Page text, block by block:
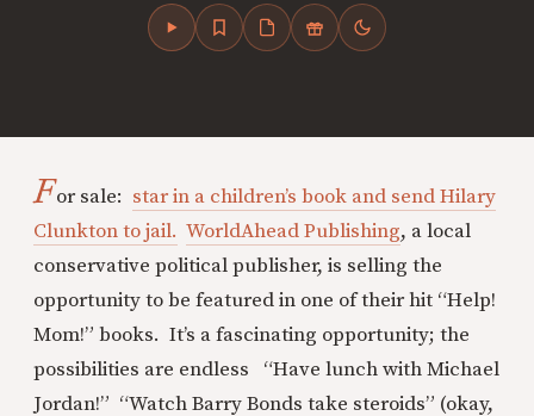
For sale: star in a children’s book and send Hilary
Clunkton to jail. WorldAhead Publishing, a local
conservative political publisher, is selling the
opportunity to be featured in one of their hit “Help!
Mom!” books. It’s a fascinating opportunity; the
possibilities are endless “Have lunch with Michael
Jordan!” “Watch Barry Bonds take steroids” (okay,